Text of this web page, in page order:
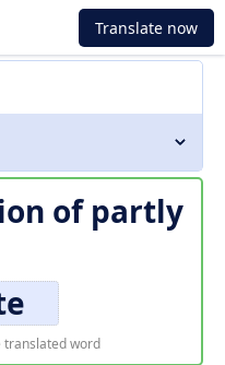
Translate now
of partly
translated word